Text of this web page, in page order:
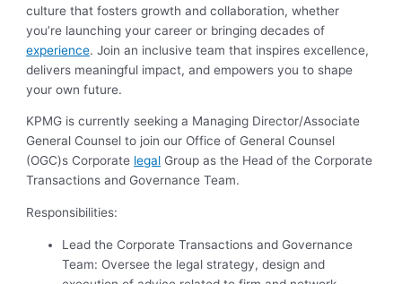
culture that fosters growth and collaboration, whether
you’re launching your career or bringing decades of
experience. Join an inclusive team that inspires excellence,
delivers meaningful impact, and empowers you to shape
your own future.
KPMG is currently seeking a Managing Director/Associate
General Counsel to join our Office of General Counsel
(OGC)s Corporate legal Group as the Head of the Corporate
Transactions and Governance Team.
Responsibilities:
Lead the Corporate Transactions and Governance
Team: Oversee the legal strategy, design and